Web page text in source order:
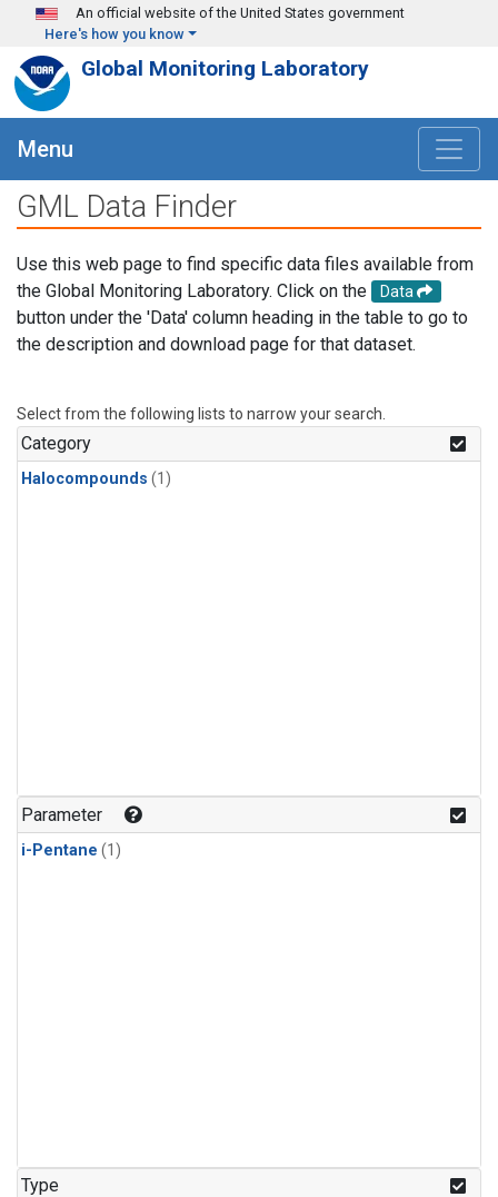
Skip to main content
An official website of the United States government
Here's how you know
Global Monitoring Laboratory
Menu
GML Data Finder
Use this web page to find specific data files available from
the Global Monitoring Laboratory. Click on the
Data
button under the 'Data' column heading in the table to go to
the description and download page for that dataset.
Select from the following lists to narrow your search.
Category
Halocompounds (1)
Parameter
i-Pentane (1)
Type